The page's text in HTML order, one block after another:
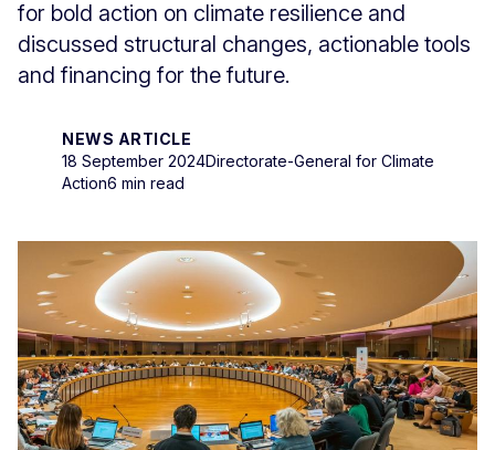
for bold action on climate resilience and
discussed structural changes, actionable tools
and financing for the future.
NEWS ARTICLE
18 September 2024Directorate-General for Climate
Action6 min read